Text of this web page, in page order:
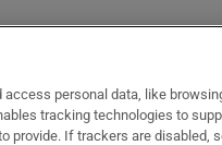
access personal data, like
tracking technologies to
provide. If trackers are disabled,